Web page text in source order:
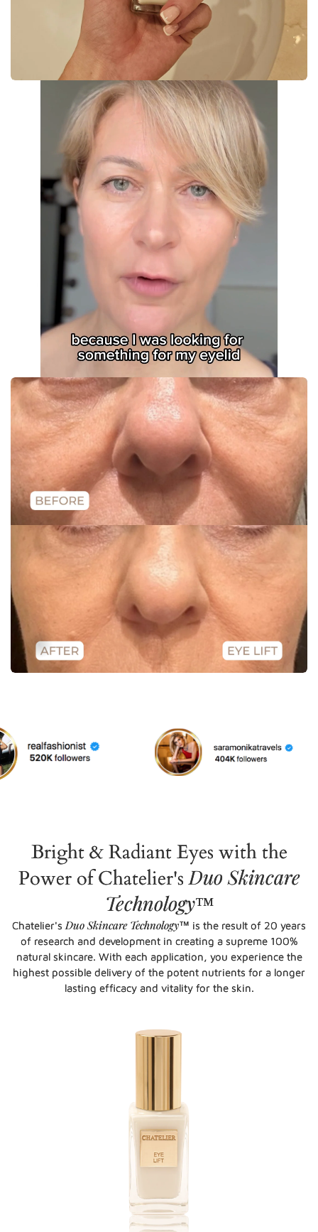
Bright & Radiant Eyes with the
Power of Chatelier'sDuo Skincare
Technology™
Chatelier's Duo Skincare Technology™ is the result of 20 years
of research and development in creating a supreme 100%
natural skincare. With each application, you experience the
highest possible delivery of the potent nutrients for a longer
lasting efficacy and vitality for the skin.